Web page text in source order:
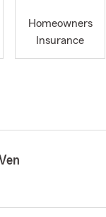
Homeowners
Insurance